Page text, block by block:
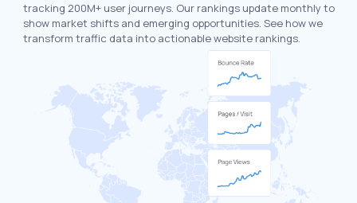
tracking 200M+ user journeys. Our rankings update monthly to
show market shifts and emerging opportunities. See how we
transform traffic data into actionable website rankings.